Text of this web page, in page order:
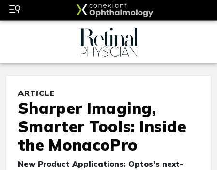
ARTICLE
Sharper Imaging,
Smarter Tools: Inside
the MonacoPro
New Product Applications: Optos’s next-